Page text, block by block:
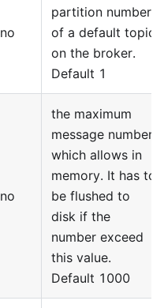
no
partition number
of a default topic
on the broker.
Default 1
no
the maximum
message number
which allows in
memory. It has to
be flushed to
disk if the
number exceed
this value.
Default 1000